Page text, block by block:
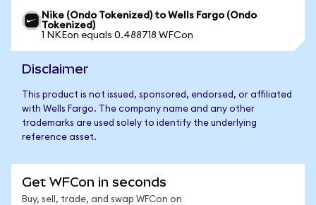
Nike (Ondo Tokenized) to Wells Fargo (Ondo
Tokenized)
1 NKEon equals 0.488718 WFCon
Disclaimer
This product is not issued, sponsored, endorsed, or affiliated
with Wells Fargo. The company name and any other
trademarks are used solely to identify the underlying
reference asset.
Get WFCon in seconds
Buy, sell, trade, and swap WFCon on